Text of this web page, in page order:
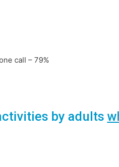
call – 79%
by adults